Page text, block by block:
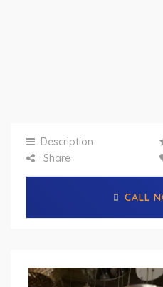
Description
Share
CALL